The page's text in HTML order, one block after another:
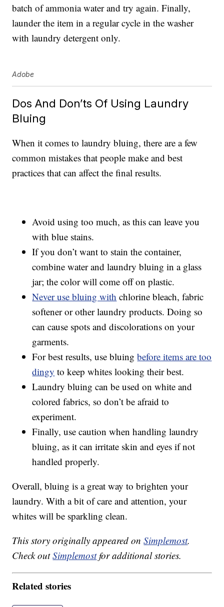
batch of ammonia water and try again. Finally,
launder the item in a regular cycle in the washer
with laundry detergent only.
Adobe
Dos And Don’ts Of Using Laundry
Bluing
When it comes to laundry bluing, there are a few
common mistakes that people make and best
practices that can affect the final results.
Avoid using too much, as this can leave you
with blue stains.
If you don’t want to stain the container,
combine water and laundry bluing in a glass
jar; the color will come off on plastic.
Never use bluing with chlorine bleach, fabric
softener or other laundry products. Doing so
can cause spots and discolorations on your
garments.
For best results, use bluingbefore items are too
dingy to keep whites looking their best.
Laundry bluing can be used on white and
colored fabrics, so don’t be afraid to
experiment.
Finally, use caution when handling laundry
bluing, as it can irritate skin and eyes if not
handled properly.
Overall, bluing is a great way to brighten your
laundry. With a bit of care and attention, your
whites will be sparkling clean.
This story originally appeared onSimplemost.
Check outSimplemostfor additional stories.
Related stories